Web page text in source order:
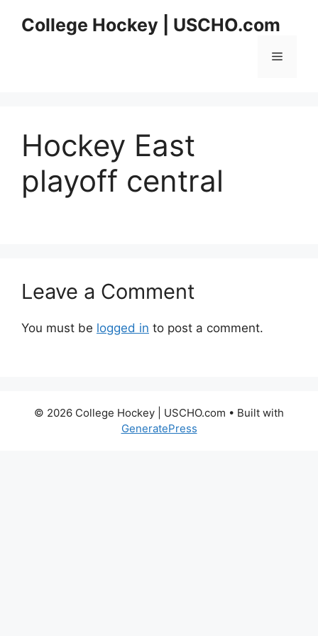
College Hockey | USCHO.com
Menu
Hockey East
playoff central
Leave a Comment
You must be logged in to post a comment.
© 2026 College Hockey | USCHO.com • Built with
GeneratePress